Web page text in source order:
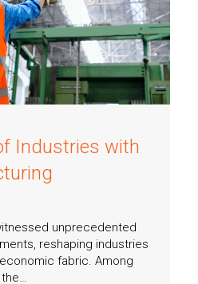
Industries with
unprecedented
reshaping industries
fabric. Among